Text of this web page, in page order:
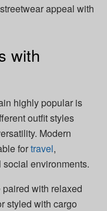
appeal with
with
highly popular is
outfit styles
Modern
fortravel,
environments.
paired with relaxed
styled with cargo